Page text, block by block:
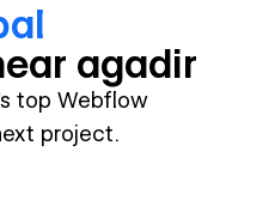
agadir
top Webflow
project.